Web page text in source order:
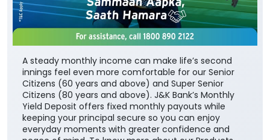
A steady monthly income can make life’s second
innings feel even more comfortable for our Senior
Citizens (60 years and above) and Super Senior
Citizens (80 years and above). J&K Bank’s Monthly
Yield Deposit offers fixed monthly payouts while
keeping your principal secure so you can enjoy
everyday moments with greater confidence and